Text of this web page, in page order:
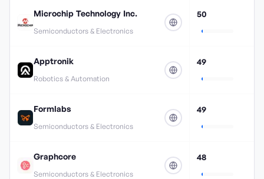
Microchip Technology Inc.
Semiconductors & Electronics
50
Apptronik
Robotics & Automation
49
Formlabs
Semiconductors & Electronics
49
Graphcore
Semiconductors & Electronics
48